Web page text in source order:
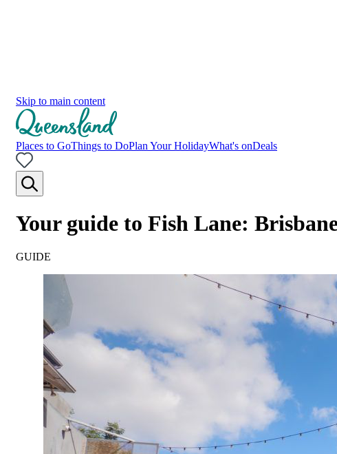
Skip to main content
Places to GoThings to DoPlan Your HolidayWhat's onDeals
Your guide to Fish Lane:
GUIDE